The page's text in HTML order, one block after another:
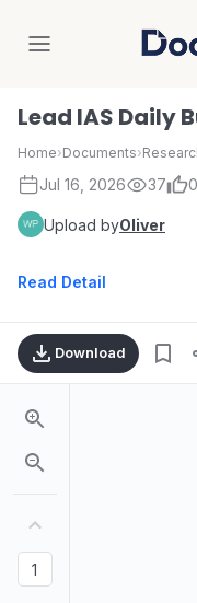
Lead IAS Daily
Home›Documents›
Jul 16, 2026 37 0
Upload byOliver
Read Detail
Download